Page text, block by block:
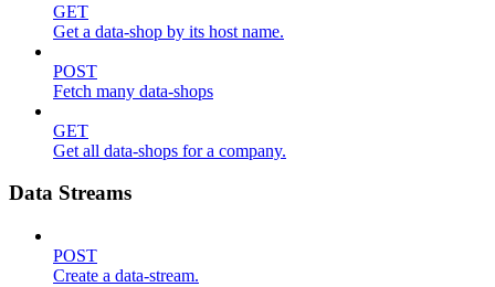
GET
Get a data-shop by its host name.
POST
Fetch many data-shops
GET
Get all data-shops for a company.
Data Streams
POST
Create a data-stream.